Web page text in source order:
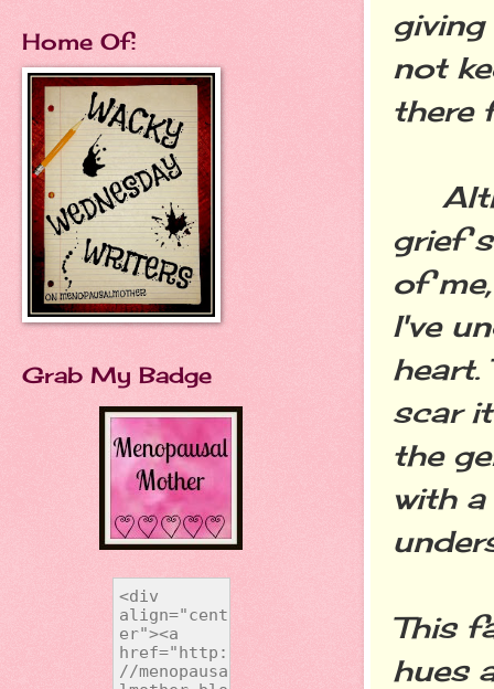
not
there
grief
of
I've
heart.
scar
the
with
This
hues
Home Of:
Grab My Badge